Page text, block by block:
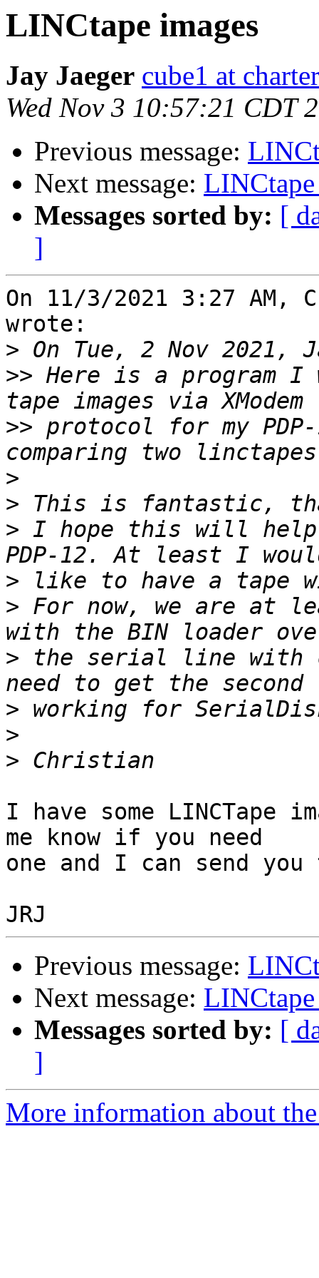
LINCtape images
Jay Jaeger cube1 at
Wed Nov 3 10:57:21 CDT
Previous message:
Next message:
Messages sorted by: [
]
On 11/3/2021 3:27
wrote:
>
>> Here is a program
>> protocol for my
>
>
> I hope this will help
>
> For now, we are at
> the serial line with
>
>
>
I have some LINCTape
me know if you need
one and I can send you
Previous message:
Next message:
Messages sorted by: [
]
More information about